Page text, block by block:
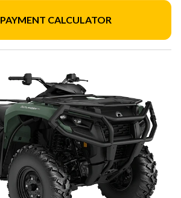
PAYMENT CALCULATOR